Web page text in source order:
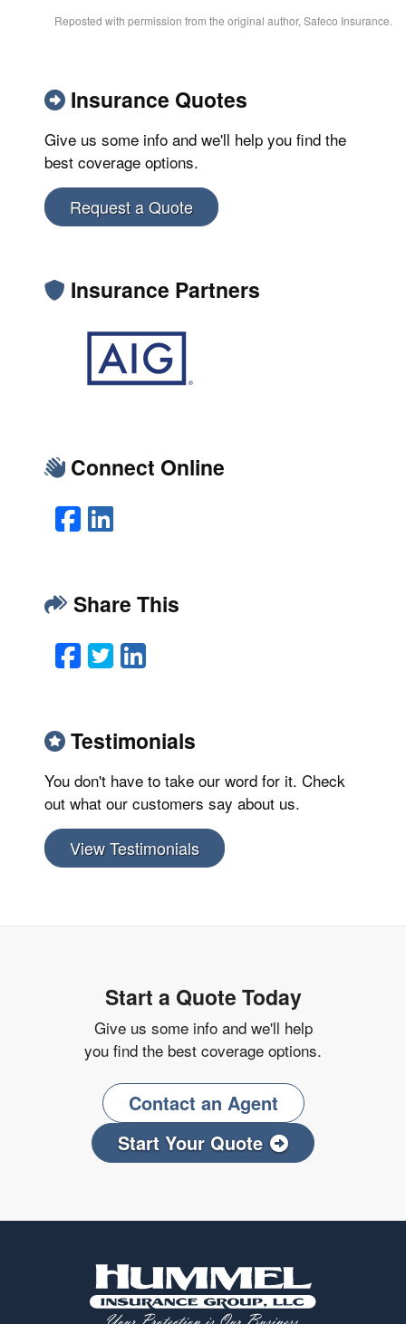
Reposted with permission from the original author, Safeco Insurance.
Insurance Quotes
Give us some info and we'll help you find the
best coverage options.
Request a Quote
Insurance Partners
Connect Online
Facebook
LinkedIn
Share This
Facebook
TwitterLinkedIn
Testimonials
You don't have to take our word for it. Check
out what our customers say about us.
View Testimonials
Start a Quote Today
Give us some info and we'll help
you find the best coverage options.
Contact an Agent
Start Your Quote